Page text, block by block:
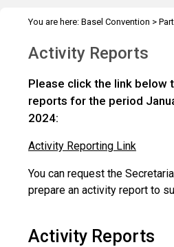
You are here: Basel Convention >
Activity Reports
Please click the link below
reports for the period
2024:
Activity Reporting Link
You can request the
prepare an activity report to
Activity Reports